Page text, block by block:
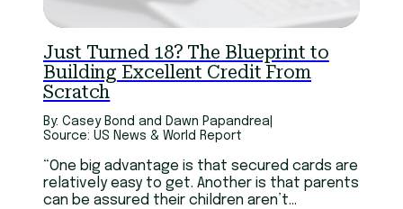
Technology Youth
Just Turned 18? The Blueprint to
Building Excellent Credit From
Scratch
By: Casey Bond and Dawn Papandrea
Source: US News & World Report
“One big advantage is that secured cards are
relatively easy to get. Another is that parents
can be assured their children aren’t